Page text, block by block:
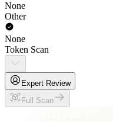
None
Other
None
Token Scan
Expert Review
Full Scan